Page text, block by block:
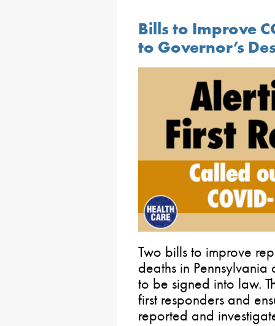
Bills to Improve
to Governor’s
Two bills to improve
deaths in
to be signed into law.
first responders and
reported and